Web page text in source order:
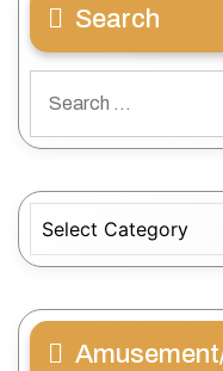
Search
for: